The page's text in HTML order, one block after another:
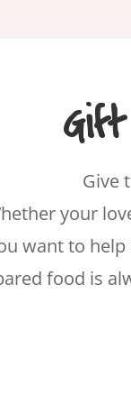
Give
your
want to
food is